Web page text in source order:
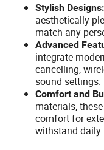
Stylish Designs:
aesthetically
match any
Advanced
integrate
cancelling,
sound settings.
Comfort and
materials,
comfort for
withstand daily